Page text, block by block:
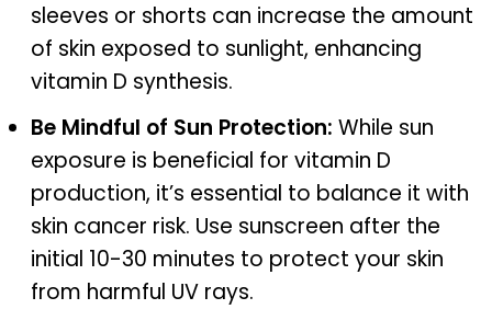
sleeves or shorts can increase the amount
of skin exposed to sunlight, enhancing
vitamin D synthesis.
Be Mindful of Sun Protection: While sun
exposure is beneficial for vitamin D
production, it’s essential to balance it with
skin cancer risk. Use sunscreen after the
initial 10-30 minutes to protect your skin
from harmful UV rays.